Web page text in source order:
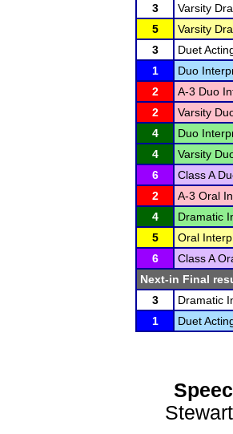
3
Varsity
5
Varsity
3
Duet
1
Duo
2
A-3 Duo
2
Varsity
4
Duo
4
Varsity
6
Class A
2
A-3 Oral
4
Dramatic
5
Oral
6
Class A
Next-in Final
3
Dramatic
1
Duet